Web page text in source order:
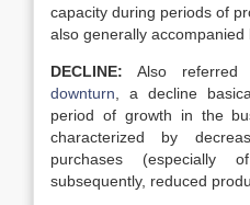
capacity during periods of
also generally accompanied
DECLINE:Also
downturn , a decline
period of growth in the
characterized by
purchases (especially
subsequently, reduced